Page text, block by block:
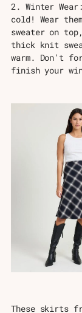
2. Winter
cold! Wear
sweater on
thick knit
warm. Don't
finish your
These skirts